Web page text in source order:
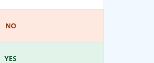
NO
YES